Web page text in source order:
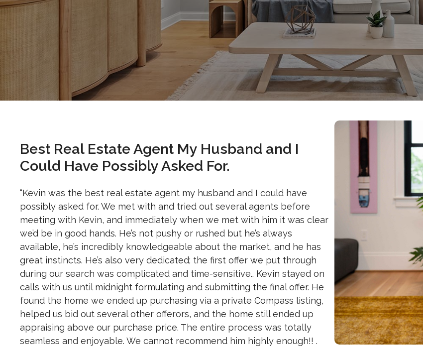
Best Real Estate Agent My Husband and I
Could Have Possibly Asked For.
“Kevin was the best real estate agent my husband and I could have
possibly asked for. We met with and tried out several agents before
meeting with Kevin, and immediately when we met with him it was clear
we’d be in good hands. He’s not pushy or rushed but he’s always
available, he’s incredibly knowledgeable about the market, and he has
great instincts. He’s also very dedicated; the first offer we put through
during our search was complicated and time-sensitive.. Kevin stayed on
calls with us until midnight formulating and submitting the final offer. He
found the home we ended up purchasing via a private Compass listing,
helped us bid out several other offerors, and the home still ended up
appraising above our purchase price. The entire process was totally
seamless and enjoyable. We cannot recommend him highly enough!! .